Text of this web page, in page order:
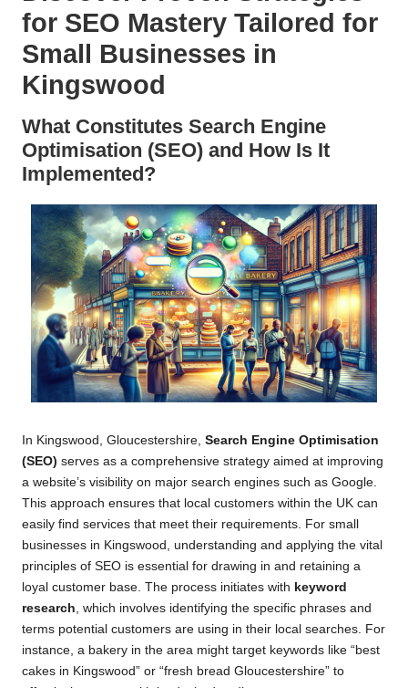
for SEO Mastery Tailored for
Small Businesses in
Kingswood
What Constitutes Search Engine
Optimisation (SEO) and How Is It
Implemented?
In Kingswood, Gloucestershire, Search Engine Optimisation
(SEO) serves as a comprehensive strategy aimed at improving
a website’s visibility on major search engines such as Google.
This approach ensures that local customers within the UK can
easily find services that meet their requirements. For small
businesses in Kingswood, understanding and applying the vital
principles of SEO is essential for drawing in and retaining a
loyal customer base. The process initiates with keyword
research , which involves identifying the specific phrases and
terms potential customers are using in their local searches. For
instance, a bakery in the area might target keywords like “best
cakes in Kingswood” or “fresh bread Gloucestershire” to